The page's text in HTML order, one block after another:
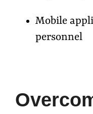
Mobile
personnel